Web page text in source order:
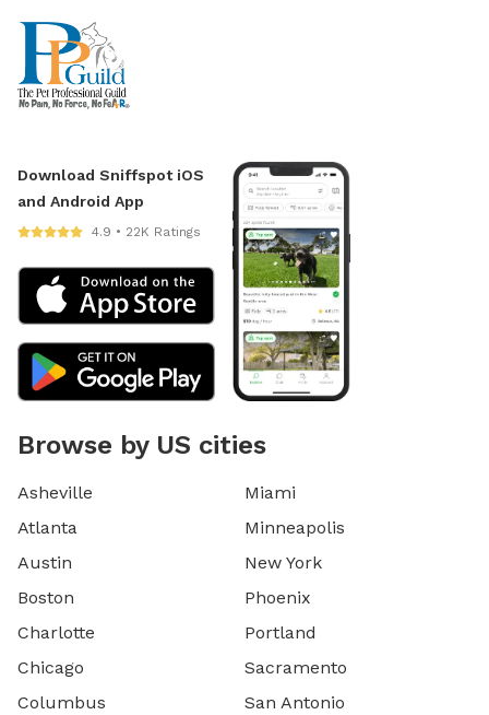
Download Sniffspot iOS
and Android App
4.9 • 22K Ratings
Browse by US cities
Asheville
Atlanta
Austin
Boston
Charlotte
Chicago
Columbus
Miami
Minneapolis
New York
Phoenix
Portland
Sacramento
San Antonio